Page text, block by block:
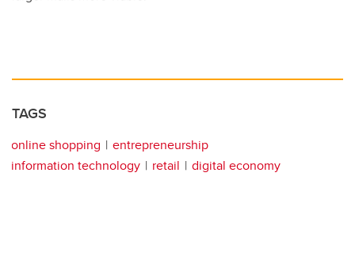
TAGS
online shopping
entrepreneurship
information technology
retail digital economy